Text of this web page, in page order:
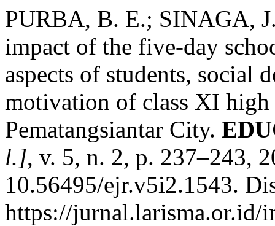
PURBA, B. E.; SINAGA,
impact of the five-day
aspects of students, social
motivation of class XI high
Pematangsiantar City.
l.], v. 5, n. 2, p. 237–243,
10.56495/ejr.v5i2.1543.
https://jurnal.larisma.or.id/